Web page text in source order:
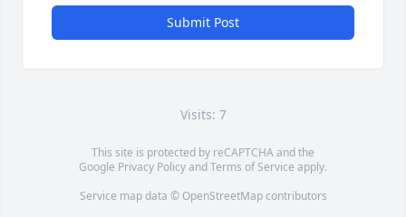
Submit Post
Visits: 7
This site is protected by reCAPTCHA and the
Google Privacy PolicyandTerms of Service apply.
Service map data © OpenStreetMapcontributors